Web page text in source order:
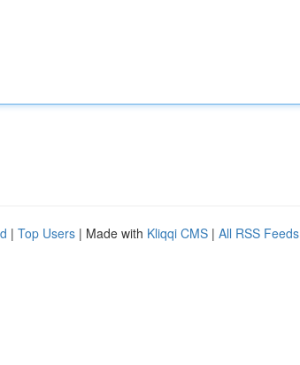
| Top Users | Made with Kliqqi CMS | All RSS Feeds